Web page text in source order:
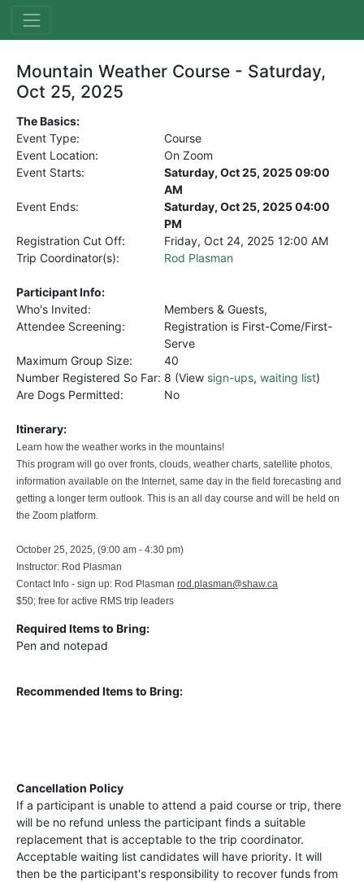
Mountain Weather Course - Saturday,
Oct 25, 2025
The Basics:
Event Type:
Course
Event Location:
On Zoom
Event Starts:
Saturday, Oct 25, 2025 09:00
AM
Event Ends:
Saturday, Oct 25, 2025 04:00
PM
Registration Cut Off:
Friday, Oct 24, 2025 12:00 AM
Trip Coordinator(s):
Rod Plasman
Participant Info:
Who's Invited:
Members & Guests,
Attendee Screening:
Registration is First-Come/First-
Serve
Maximum Group Size:
40
Number Registered So Far: 8 (View sign-ups, waiting list)
Are Dogs Permitted:
No
Itinerary:
Learn how the weather works in the mountains!
This program will go over fronts, clouds, weather charts, satellite photos,
information available on the Internet, same day in the field forecasting and
getting a longer term outlook. This is an all day course and will be held on
the Zoom platform.
October 25, 2025, (9:00 am - 4:30 pm)
Instructor: Rod Plasman
Contact Info - sign up: Rod Plasman rod.plasman@shaw.ca
$50; free for active RMS trip leaders
Required Items to Bring:
Pen and notepad
Recommended Items to Bring:
Cancellation Policy
If a participant is unable to attend a paid course or trip, there
will be no refund unless the participant finds a suitable
replacement that is acceptable to the trip coordinator.
Acceptable waiting list candidates will have priority. It will
then be the participant's responsibility to recover funds from